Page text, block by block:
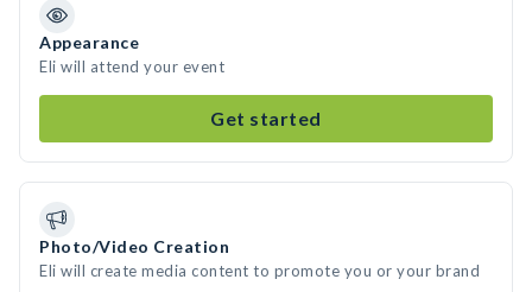
Appearance
Eli will attend your event
Get started
Photo/Video Creation
Eli will create media content to promote you or your brand